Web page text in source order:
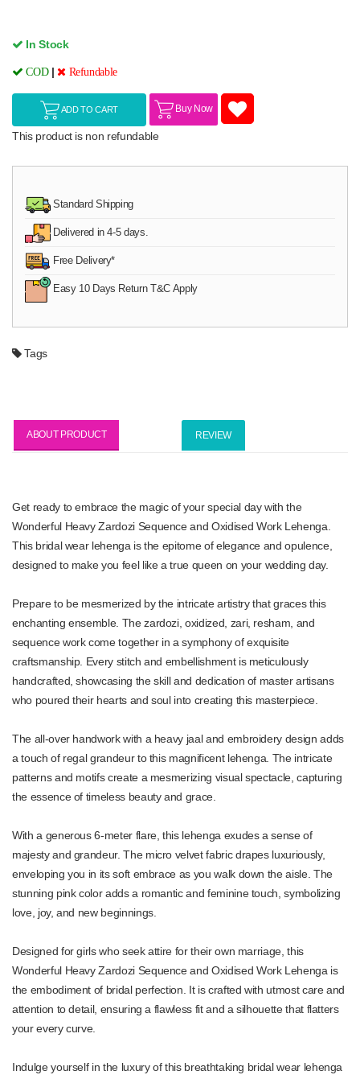
In Stock
COD| Refundable
ADD TO CART Buy Now
This product is non refundable
Standard Shipping
Delivered in 4-5 days.
Free Delivery*
Easy 10 Days Return T&C Apply
Tags
ABOUT PRODUCT REVIEW
Get ready to embrace the magic of your special day with the
Wonderful Heavy Zardozi Sequence and Oxidised Work Lehenga.
This bridal wear lehenga is the epitome of elegance and opulence,
designed to make you feel like a true queen on your wedding day.
Prepare to be mesmerized by the intricate artistry that graces this
enchanting ensemble. The zardozi, oxidized, zari, resham, and
sequence work come together in a symphony of exquisite
craftsmanship. Every stitch and embellishment is meticulously
handcrafted, showcasing the skill and dedication of master artisans
who poured their hearts and soul into creating this masterpiece.
The all-over handwork with a heavy jaal and embroidery design adds
a touch of regal grandeur to this magnificent lehenga. The intricate
patterns and motifs create a mesmerizing visual spectacle, capturing
the essence of timeless beauty and grace.
With a generous 6-meter flare, this lehenga exudes a sense of
majesty and grandeur. The micro velvet fabric drapes luxuriously,
enveloping you in its soft embrace as you walk down the aisle. The
stunning pink color adds a romantic and feminine touch, symbolizing
love, joy, and new beginnings.
Designed for girls who seek attire for their own marriage, this
Wonderful Heavy Zardozi Sequence and Oxidised Work Lehenga is
the embodiment of bridal perfection. It is crafted with utmost care and
attention to detail, ensuring a flawless fit and a silhouette that flatters
your every curve.
Indulge yourself in the luxury of this breathtaking bridal wear lehenga